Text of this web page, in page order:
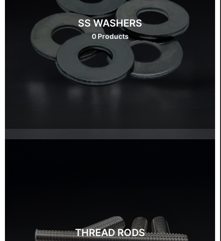
SS WASHERS
0 Products
THREAD RODS